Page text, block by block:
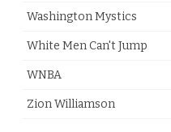
Washington Mystics
White Men Can't Jump
WNBA
Zion Williamson